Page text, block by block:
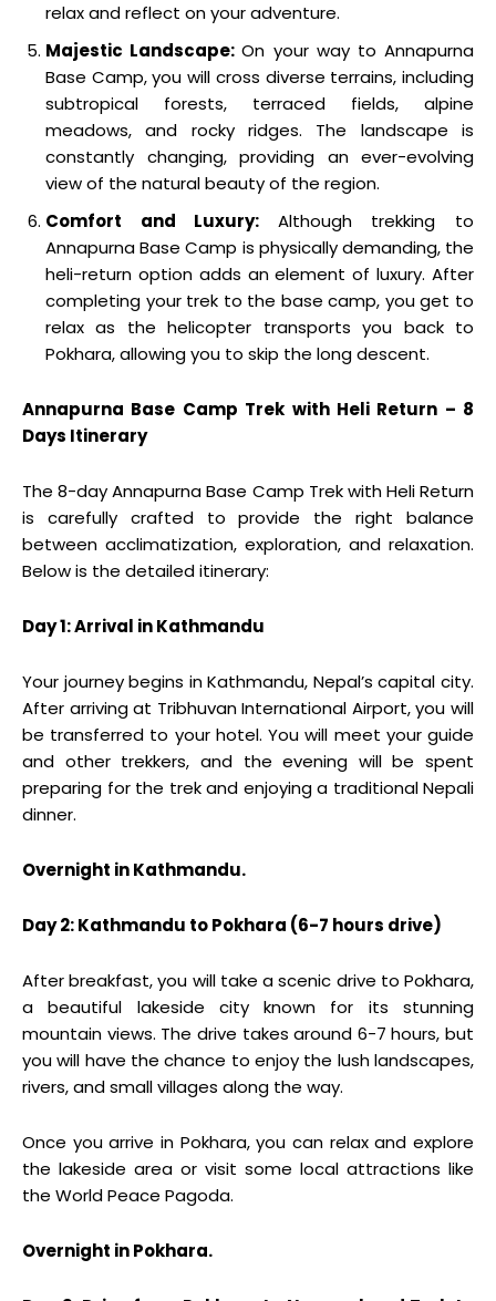
relax and reflect on your adventure.
Majestic Landscape:On your way to Annapurna
Base Camp, you will cross diverse terrains, including
subtropical forests, terraced fields, alpine
meadows, and rocky ridges. The landscape is
constantly changing, providing an ever-evolving
view of the natural beauty of the region.
Comfort and Luxury: Although trekking to
Annapurna Base Camp is physically demanding, the
heli-return option adds an element of luxury. After
completing your trek to the base camp, you get to
relax as the helicopter transports you back to
Pokhara, allowing you to skip the long descent.
Annapurna Base Camp Trek with Heli Return – 8
Days Itinerary
The 8-day Annapurna Base Camp Trek with Heli Return
is carefully crafted to provide the right balance
between acclimatization, exploration, and relaxation.
Below is the detailed itinerary:
Day 1: Arrival in Kathmandu
Your journey begins in Kathmandu, Nepal’s capital city.
After arriving at Tribhuvan International Airport, you will
be transferred to your hotel. You will meet your guide
and other trekkers, and the evening will be spent
preparing for the trek and enjoying a traditional Nepali
dinner.
Overnight in Kathmandu.
Day 2: Kathmandu to Pokhara (6-7 hours drive)
After breakfast, you will take a scenic drive to Pokhara,
a beautiful lakeside city known for its stunning
mountain views. The drive takes around 6-7 hours, but
you will have the chance to enjoy the lush landscapes,
rivers, and small villages along the way.
Once you arrive in Pokhara, you can relax and explore
the lakeside area or visit some local attractions like
the World Peace Pagoda.
Overnight in Pokhara.